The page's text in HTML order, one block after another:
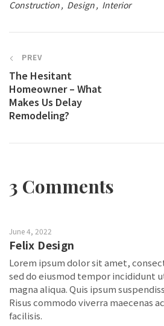
Construction Design Interior
PREV
The Hesitant
Homeowner – What
Makes Us Delay
Remodeling?
3 Comments
June 4, 2022
Felix Design
Lorem ipsum dolor sit amet,
sed do eiusmod tempor incididunt
magna aliqua. Quis ipsum
Risus commodo viverra maecenas
facilisis.